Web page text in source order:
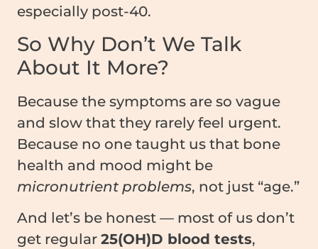
especially post-40.
So Why Don’t We Talk
About It More?
Because the symptoms are so vague
and slow that they rarely feel urgent.
Because no one taught us that bone
health and mood might be
micronutrient problems, not just “age.”
And let’s be honest — most of us don’t
get regular 25(OH)D blood tests,